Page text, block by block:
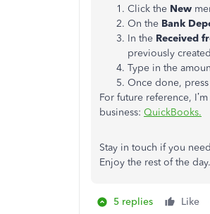
Click the New
On the Bank
In the Received
previously
Type in the
Once done,
For future reference,
business: QuickBooks.
Stay in touch if you
Enjoy the rest of the day.
5 replies Like